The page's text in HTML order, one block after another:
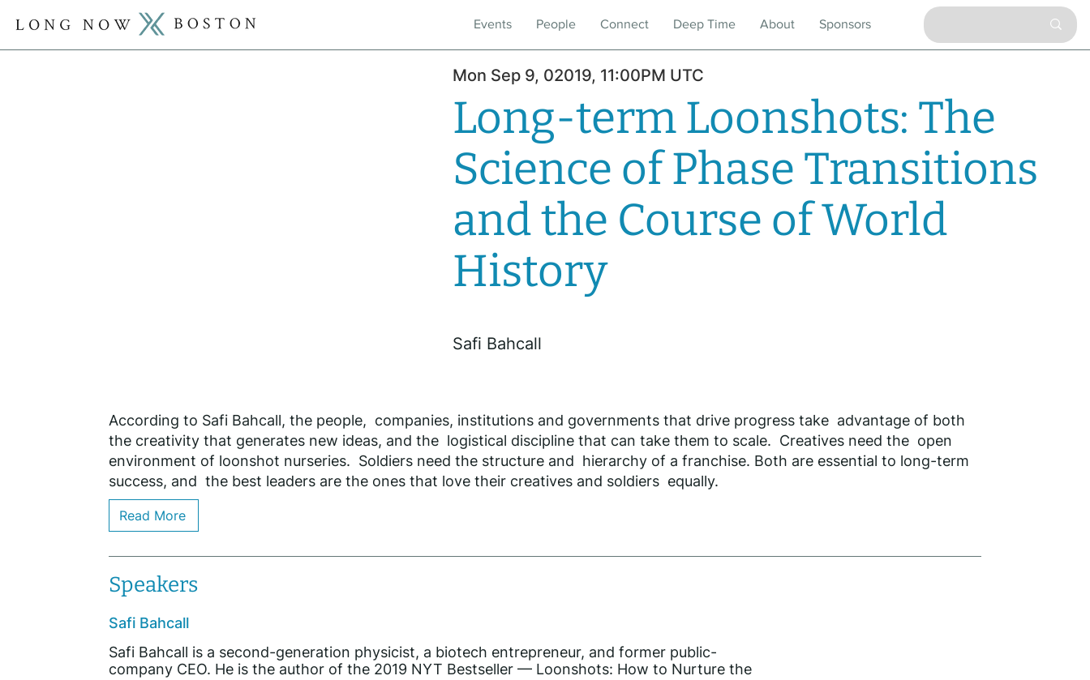
Events People Connect Deep Time About Sponsors
Mon Sep 9, 02019, 11:00PM UTC
Safi Bahcall
Long-term Loonshots: The
Science of Phase Transitions
and the Course of World
History
Read More
According to Safi Bahcall, the people, companies, institutions and governments that drive progress take advantage of both
the creativity that generates new ideas, and the logistical discipline that can take them to scale. Creatives need the open
environment of loonshot nurseries. Soldiers need the structure and hierarchy of a franchise. Both are essential to long-term
success, and the best leaders are the ones that love their creatives and soldiers equally.
Safi Bahcall
Safi Bahcall is a second-generation physicist, a biotech entrepreneur, and former public-
company CEO. He is the author of the 2019 NYT Bestseller — Loonshots: How to Nurture the
Speakers